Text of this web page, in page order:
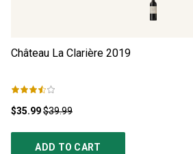
Château La Clarière 2019
$35.99$39.99
ADD TO CART